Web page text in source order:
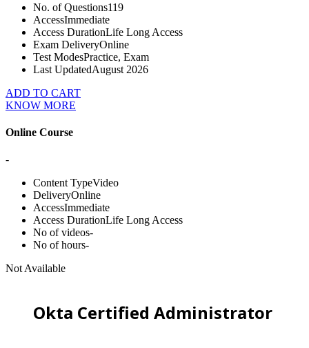
No. of Questions119
AccessImmediate
Access DurationLife Long Access
Exam DeliveryOnline
Test ModesPractice, Exam
Last UpdatedAugust 2026
ADD TO CART
KNOW MORE
Online Course
-
Content TypeVideo
DeliveryOnline
AccessImmediate
Access DurationLife Long Access
No of videos-
No of hours-
Not Available
Okta Certified Administrator